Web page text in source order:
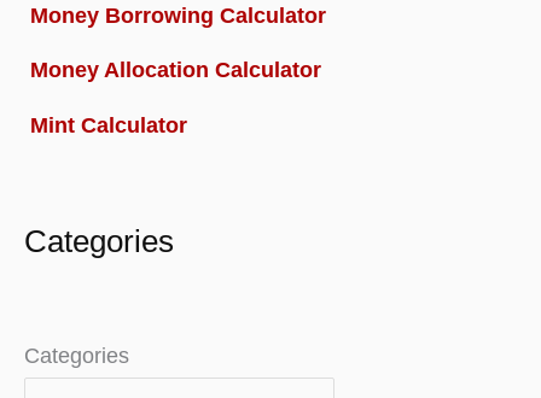
Money Borrowing Calculator
Money Allocation Calculator
Mint Calculator
Categories
Categories